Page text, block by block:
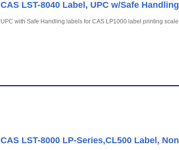
CAS LST-8040 Label, UPC w/Safe
UPC with Safe Handling labels for CAS LP1000 label printing scale
CAS LST-8000 LP-Series,CL500 Label,